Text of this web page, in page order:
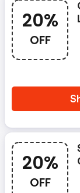
20%
OFF
20%
OFF